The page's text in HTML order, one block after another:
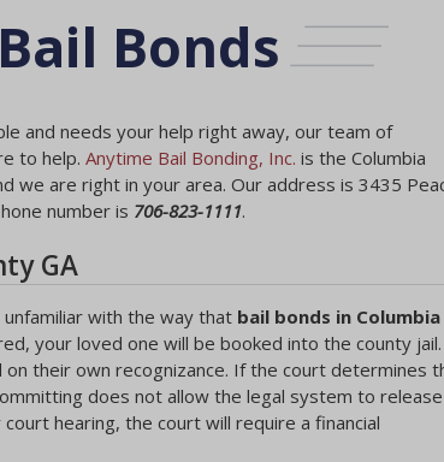
Bonds
and needs your help right away, our team of
to help. Anytime Bail Bonding, Inc. is the Columbia
we are right in your area. Our address is 3435
number is 706-823-1111.
GA
with the way that bail bonds in Columbia
your loved one will be booked into the county
their own recognizance. If the court determines
does not allow the legal system to release
hearing, the court will require a financial